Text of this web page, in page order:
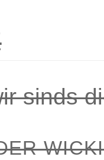
sinds